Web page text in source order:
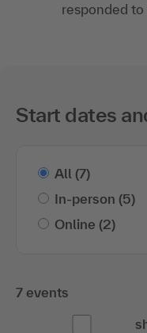
responded
Start dates
All (7)
In-person (5)
Online (2)
7 events